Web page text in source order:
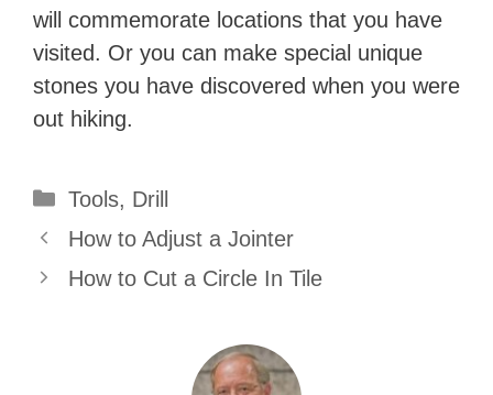
will commemorate locations that you have
visited. Or you can make special unique
stones you have discovered when you were
out hiking.
Categories
Tools, Drill
How to Adjust a Jointer
How to Cut a Circle In Tile